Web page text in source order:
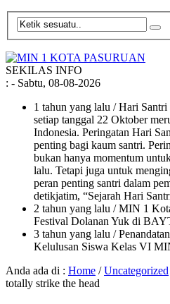
SEKILAS INFO
: - Sabtu, 08-08-2026
1 tahun yang lalu / Hari Santri
setiap tanggal 22 Oktober
Indonesia. Peringatan Hari
penting bagi kaum santri.
bukan hanya momentum
lalu. Tetapi juga untuk
peran penting santri dalam
detikjatim, “Sejarah Hari
2 tahun yang lalu / MIN 1
Festival Dolanan Yuk di
3 tahun yang lalu /
Kelulusan Siswa Kelas VI
Anda ada di : Home /Uncategorized
totally strike the head